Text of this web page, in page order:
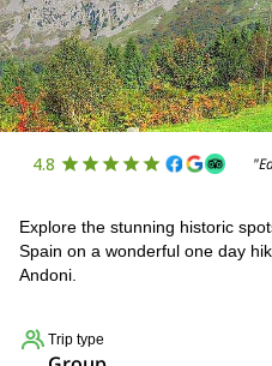
4.8
Explore the stunning historic
Spain on a wonderful one day
Andoni.
Trip type